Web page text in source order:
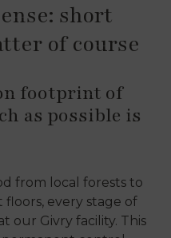
short
of course
footprint of
as possible is
from local forests to
every stage of
our Givry facility. This